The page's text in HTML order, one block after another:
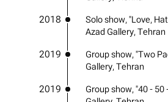
2018
Solo show, "Love,
Azad Gallery, Tehran
2019
Group show, "Two
Gallery, Tehran
2019
Group show, "40 - 50